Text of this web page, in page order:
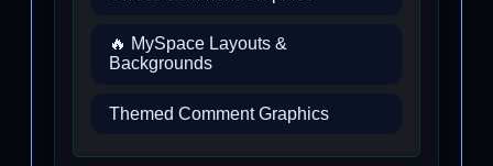
🔥 MySpace Layouts &
Backgrounds
Themed Comment Graphics